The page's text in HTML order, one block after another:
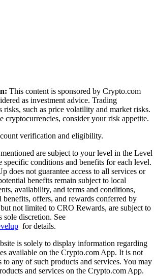
This content is sponsored by Crypto.com
as investment advice. Trading
risks, such as price volatility and market risks.
cryptocurrencies, consider your risk appetite.
verification and eligibility.
are subject to your level in the Level
specific conditions and benefits for each level.
does not guarantee access to all services or
benefits remain subject to local
availability, and terms and conditions,
offers, and rewards conferred by
not limited to CRO Rewards, are subject to
sole discretion. See
for details.
is solely to display information regarding
available on the Crypto.com App. It is not
to any of such products and services. You may
and services on the Crypto.com App.